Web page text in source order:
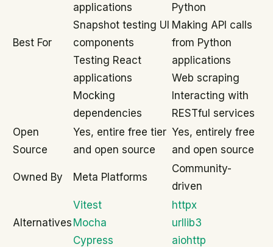
Best For
applications
Snapshot testing UI
components
Testing React
applications
Mocking
dependencies
Python
Making API calls
from Python
applications
Web scraping
Interacting with
RESTful services
Open
Source
Yes, entire free tier
and open source
Yes, entirely free
and open source
Owned By Meta Platforms
Community-
driven
Alternatives
Vitest
Mocha
Cypress
httpx
urllib3
aiohttp